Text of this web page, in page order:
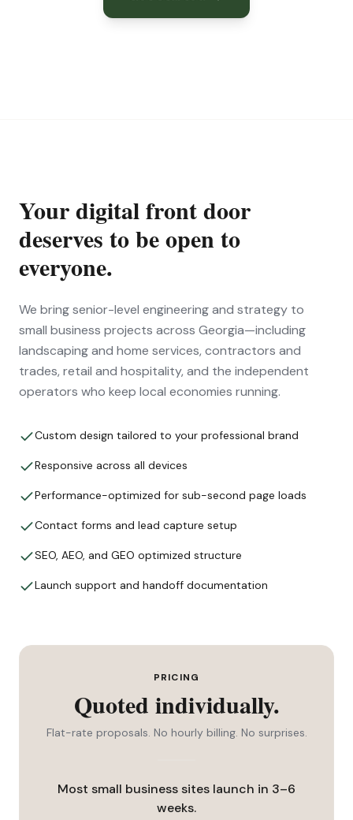
Your digital front door
deserves to be open to
everyone.
We bring senior-level engineering and strategy to
small business projects across Georgia—including
landscaping and home services, contractors and
trades, retail and hospitality, and the independent
operators who keep local economies running.
Custom design tailored to your professional brand
Responsive across all devices
Performance-optimized for sub-second page loads
Contact forms and lead capture setup
SEO, AEO, and GEO optimized structure
Launch support and handoff documentation
PRICING
Quoted individually.
Flat-rate proposals. No hourly billing. No surprises.
Most small business sites launch in 3–6
weeks.